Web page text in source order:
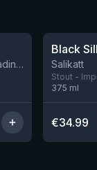
BIRRIFICIO AGRICOLO BALADIN - Baladin Indipendente Italian Farm Brewery
Black
Salikatt
Stout -
375 ml
€34.99